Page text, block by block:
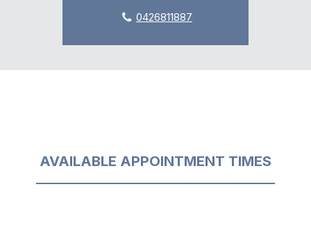
0426811887
AVAILABLE APPOINTMENT TIMES